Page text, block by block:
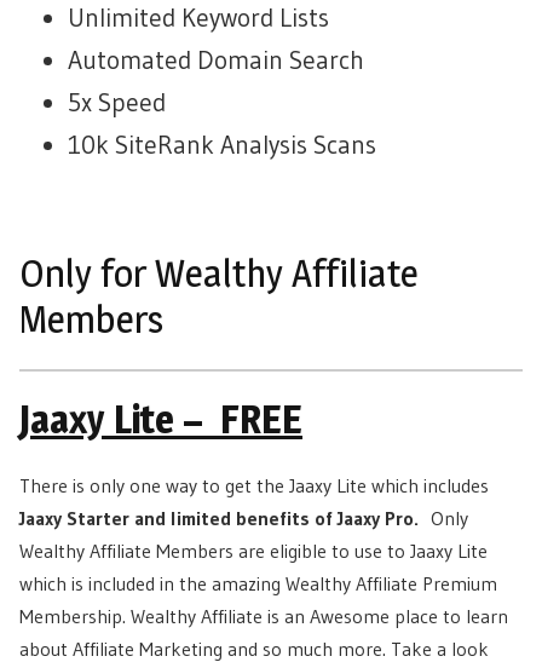
Unlimited Keyword Lists
Automated Domain Search
5x Speed
10k SiteRank Analysis Scans
Only for Wealthy Affiliate
Members
Jaaxy Lite – FREE
There is only one way to get the Jaaxy Lite which includes
Jaaxy Starter and limited benefits of Jaaxy Pro. Only
Wealthy Affiliate Members are eligible to use to Jaaxy Lite
which is included in the amazing Wealthy Affiliate Premium
Membership. Wealthy Affiliate is an Awesome place to learn
about Affiliate Marketing and so much more. Take a look